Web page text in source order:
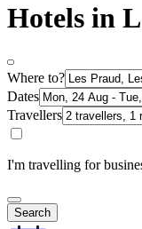
Hotels in
Where to?
Dates
Travellers
I'm travelling for
Search